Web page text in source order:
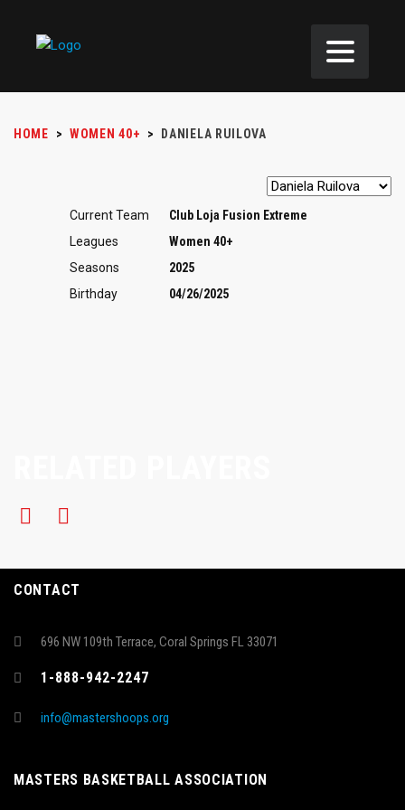
HOME > WOMEN 40+ > DANIELA RUILOVA
Current Team
Club Loja Fusion Extreme
Leagues
Women 40+
Seasons
2025
Birthday
04/26/2025
CONTACT
696 NW 109th Terrace, Coral Springs FL 33071
1-888-942-2247
info@mastershoops.org
MASTERS BASKETBALL ASSOCIATION